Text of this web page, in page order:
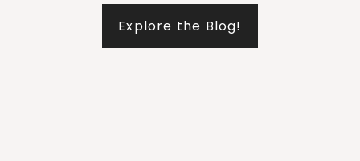
Explore the Blog!